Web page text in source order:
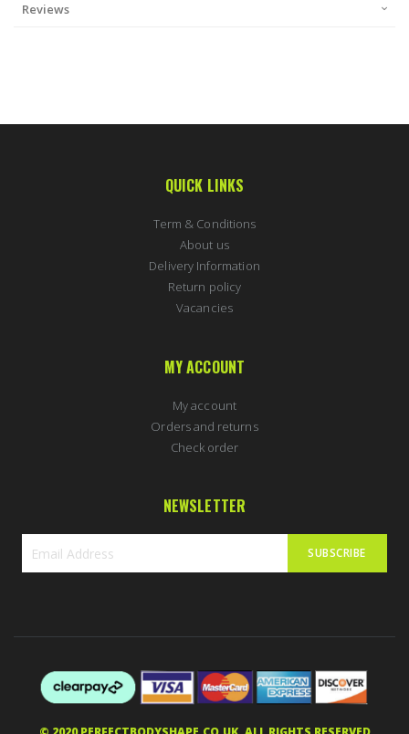
Reviews
QUICK LINKS
Term & Conditions
About us
Delivery Information
Return policy
Vacancies
MY ACCOUNT
My account
Orders and returns
Check order
NEWSLETTER
Our
SUBSCRIBE